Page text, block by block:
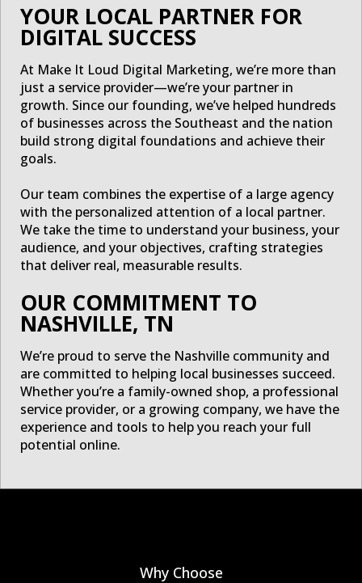
YOUR LOCAL PARTNER FOR
DIGITAL SUCCESS
At Make It Loud Digital Marketing, we’re more than
just a service provider—we’re your partner in
growth. Since our founding, we’ve helped hundreds
of businesses across the Southeast and the nation
build strong digital foundations and achieve their
goals.
Our team combines the expertise of a large agency
with the personalized attention of a local partner.
We take the time to understand your business, your
audience, and your objectives, crafting strategies
that deliver real, measurable results.
OUR COMMITMENT TO
NASHVILLE, TN
We’re proud to serve the Nashville community and
are committed to helping local businesses succeed.
Whether you’re a family-owned shop, a professional
service provider, or a growing company, we have the
experience and tools to help you reach your full
potential online.
Why Choose